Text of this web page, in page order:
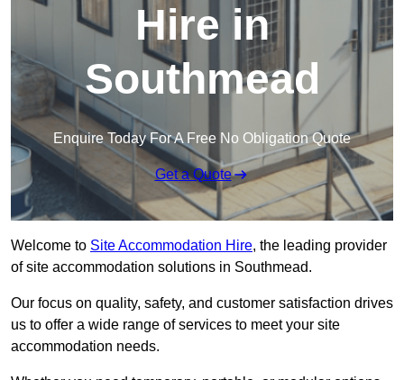
Hire in
Southmead
Enquire Today For A Free No Obligation Quote
Get a Quote
Welcome to Site Accommodation Hire, the leading provider
of site accommodation solutions in Southmead.
Our focus on quality, safety, and customer satisfaction drives
us to offer a wide range of services to meet your site
accommodation needs.